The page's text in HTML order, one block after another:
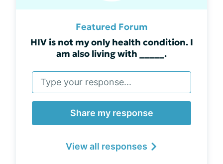
Featured Forum
HIV is not my only health condition. I
am also living with _____.
Share my response
View all responses